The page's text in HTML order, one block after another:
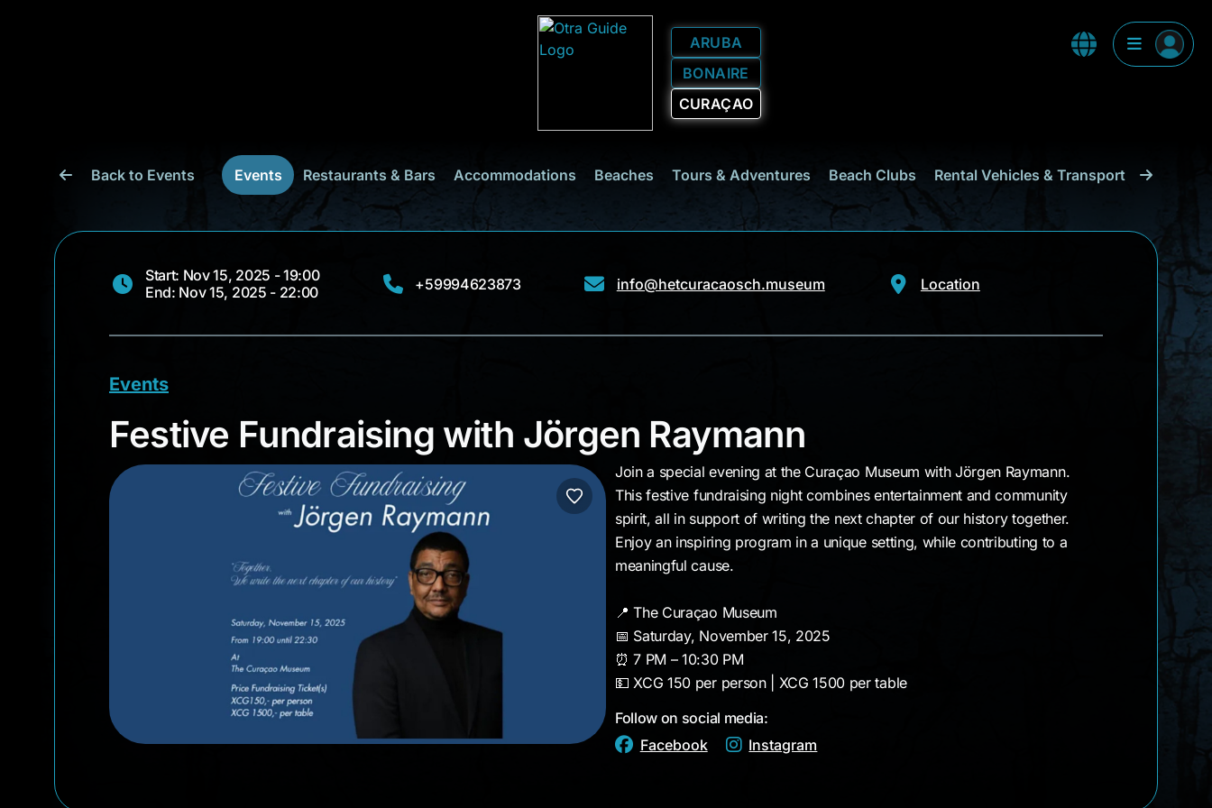
ARUBA
BONAIRE
CURAÇAO
Back to Events Events Restaurants & Bars Accommodations Beaches Tours & Adventures Beach Clubs Rental Vehicles & Transport Shopping
Start: Nov 15, 2025 - 19:00
End: Nov 15, 2025 - 22:00
+59994623873 info@hetcuracaosch.museum Location
Events
Festive Fundraising with Jörgen Raymann
Festive Fundraising with Jörgen Raymann
Join a special evening at the Curaçao Museum with Jörgen Raymann.
This festive fundraising night combines entertainment and community
spirit, all in support of writing the next chapter of our history together.
Enjoy an inspiring program in a unique setting, while contributing to a
meaningful cause.
📍 The Curaçao Museum
📅 Saturday, November 15, 2025
⏰ 7 PM – 10:30 PM
💵 XCG 150 per person | XCG 1500 per table
Follow on social media:
Facebook
Instagram